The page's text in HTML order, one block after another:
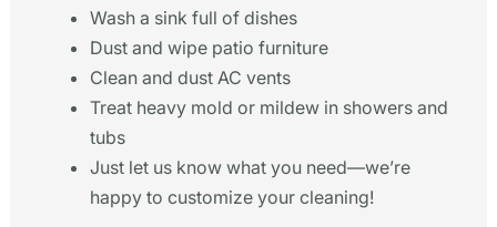
Wash a sink full of dishes
Dust and wipe patio furniture
Clean and dust AC vents
Treat heavy mold or mildew in showers and
tubs
Just let us know what you need—we’re
happy to customize your cleaning!